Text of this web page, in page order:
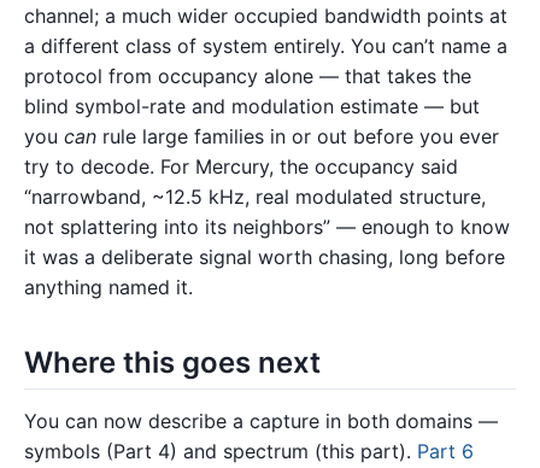
channel; a much wider occupied bandwidth points at
a different class of system entirely. You can’t name a
protocol from occupancy alone — that takes the
blind symbol-rate and modulation estimate — but
you can rule large families in or out before you ever
try to decode. For Mercury, the occupancy said
“narrowband, ~12.5 kHz, real modulated structure,
not splattering into its neighbors” — enough to know
it was a deliberate signal worth chasing, long before
anything named it.
Where this goes next
You can now describe a capture in both domains —
symbols (Part 4) and spectrum (this part). Part 6